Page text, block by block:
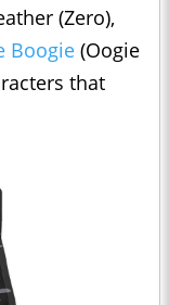
(Zero),
Boogie (Oogie
that